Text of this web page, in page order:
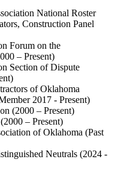
National Roster
Construction Panel
Forum on the
– Present)
Section of Dispute
of Oklahoma
2017 - Present)
(2000 – Present)
– Present)
of Oklahoma (Past
Neutrals (2024 -